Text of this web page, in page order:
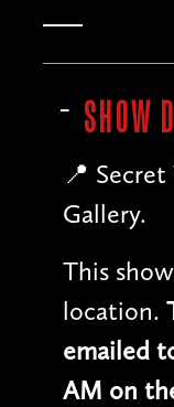
SHOW
📍
Gallery.
This
location.
emailed
AM on